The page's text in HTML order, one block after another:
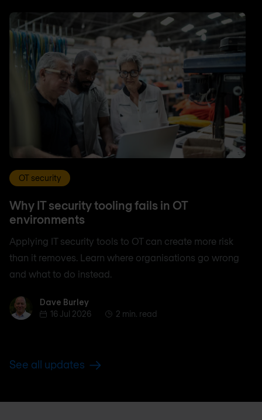
OT security
Why IT security tooling fails in OT
environments
Applying IT security tools to OT can create more risk
than it removes. Learn where organisations go wrong
and what to do instead.
Dave BurleyDave Burley
16 Jul 2026
2 min. read
See all updates